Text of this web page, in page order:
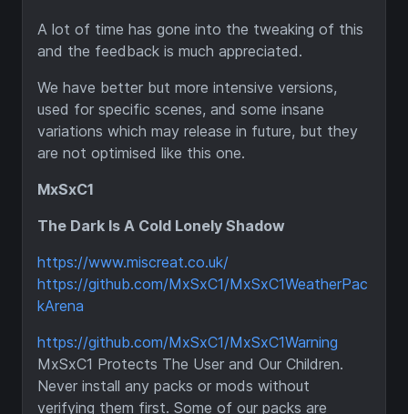
A lot of time has gone into the tweaking of this
and the feedback is much appreciated.
We have better but more intensive versions,
used for specific scenes, and some insane
variations which may release in future, but they
are not optimised like this one.
MxSxC1
The Dark Is A Cold Lonely Shadow
https://www.miscreat.co.uk/
https://github.com/MxSxC1/MxSxC1WeatherPac
kArena
https://github.com/MxSxC1/MxSxC1Warning
MxSxC1 Protects The User and Our Children.
Never install any packs or mods without
verifying them first. Some of our packs are